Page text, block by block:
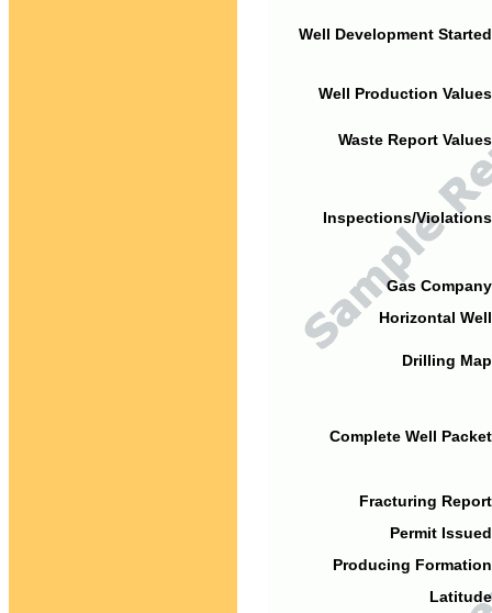
Well Development
Well Production
Waste Report
Inspections/
Gas
Horizontal
Drilling
Complete Well
Fracturing
Permit
Producing